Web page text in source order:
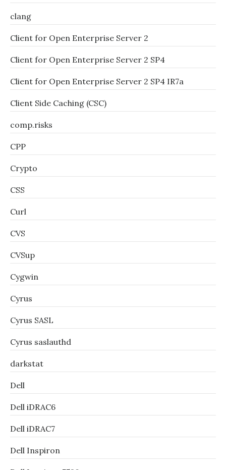
clang
Client for Open Enterprise Server 2
Client for Open Enterprise Server 2 SP4
Client for Open Enterprise Server 2 SP4 IR7a
Client Side Caching (CSC)
comp.risks
CPP
Crypto
CSS
Curl
CVS
CVSup
Cygwin
Cyrus
Cyrus SASL
Cyrus saslauthd
darkstat
Dell
Dell iDRAC6
Dell iDRAC7
Dell Inspiron